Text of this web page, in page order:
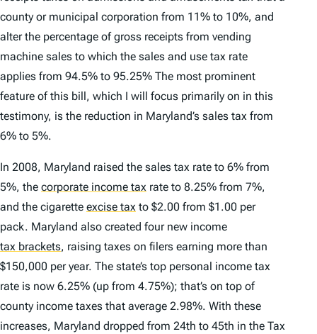
county or municipal corporation from 11% to 10%, and
alter the percentage of gross receipts from vending
machine sales to which the sales and use tax rate
applies from 94.5% to 95.25% The most prominent
feature of this bill, which I will focus primarily on in this
testimony, is the reduction in Maryland’s sales tax from
6% to 5%.
In 2008, Maryland raised the sales tax rate to 6% from
5%, the corporate income tax rate to 8.25% from 7%,
and the cigarette excise tax to $2.00 from $1.00 per
pack. Maryland also created four new income
tax brackets, raising taxes on filers earning more than
$150,000 per year. The state’s top personal income tax
rate is now 6.25% (up from 4.75%); that’s on top of
county income taxes that average 2.98%. With these
increases, Maryland dropped from 24th to 45th in the Tax